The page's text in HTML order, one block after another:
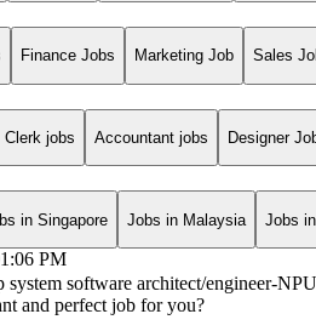
Finance Jobs Marketing Job Sales
Clerk jobs Accountant jobs Designer
in Singapore Jobs in Malaysia Jobs
PM
system software architect/engineer-NPU
and perfect job for you?